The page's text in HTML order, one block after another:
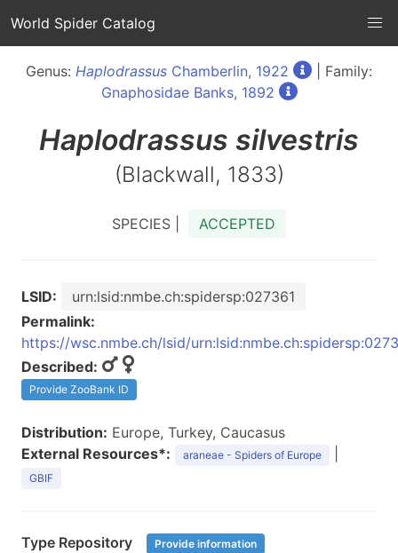
World Spider Catalog
Genus: Haplodrassus Chamberlin, 1922
| Family:
Gnaphosidae Banks, 1892
Haplodrassus silvestris
(Blackwall, 1833)
SPECIES | ACCEPTED
LSID:
urn:lsid:nmbe.ch:spidersp:027361
Permalink:
https://wsc.nmbe.ch/lsid/
Described:
Provide ZooBank ID
Distribution: Europe, Turkey, Caucasus
External Resources*:
araneae - Spiders of Europe
GBIF
Type Repository Provide information